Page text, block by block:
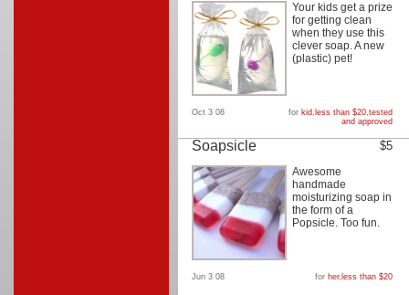
Your kids get a prize
for getting clean
when they use this
clever soap. A new
(plastic) pet!
Oct 3 08 for kid, less than $20,tested
and approved
Soapsicle $5
Awesome
handmade
moisturizing soap in
the form of a
Popsicle. Too fun.
Jun 3 08 for her, less than $20